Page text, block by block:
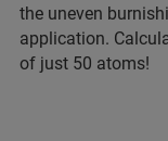
the uneven
application.
of just 50 atoms!